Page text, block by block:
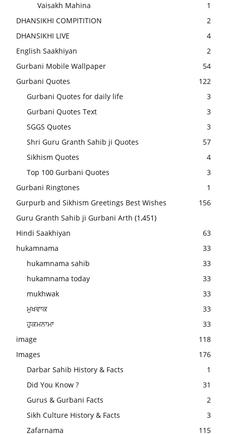
Vaisakh Mahina
1
DHANSIKHI COMPITITION
2
DHANSIKHI LIVE
4
English Saakhiyan
2
Gurbani Mobile Wallpaper
54
Gurbani Quotes
122
Gurbani Quotes for daily life
3
Gurbani Quotes Text
3
SGGS Quotes
3
Shri Guru Granth Sahib ji Quotes
57
Sikhism Quotes
4
Top 100 Gurbani Quotes
3
Gurbani Ringtones
1
Gurpurb and Sikhism Greetings Best Wishes
156
Guru Granth Sahib ji Gurbani Arth (1,451)
Hindi Saakhiyan
63
hukamnama
33
hukamnama sahib
33
hukamnama today
33
mukhwak
33
ਮੁਖਵਾਕ
33
ਹੁਕਮਨਾਮਾ
33
image
118
Images
176
Darbar Sahib History & Facts
1
Did You Know ?
31
Gurus & Gurbani Facts
2
Sikh Culture History & Facts
3
Zafarnama
115